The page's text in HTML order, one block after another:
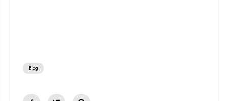
Blog